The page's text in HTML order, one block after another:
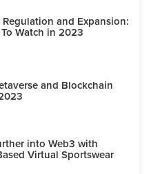
and Expansion:
Watch in 2023
and Blockchain
into Web3 with
Virtual Sportswear